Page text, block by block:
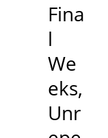
Fina
l
We
eks,
Unr